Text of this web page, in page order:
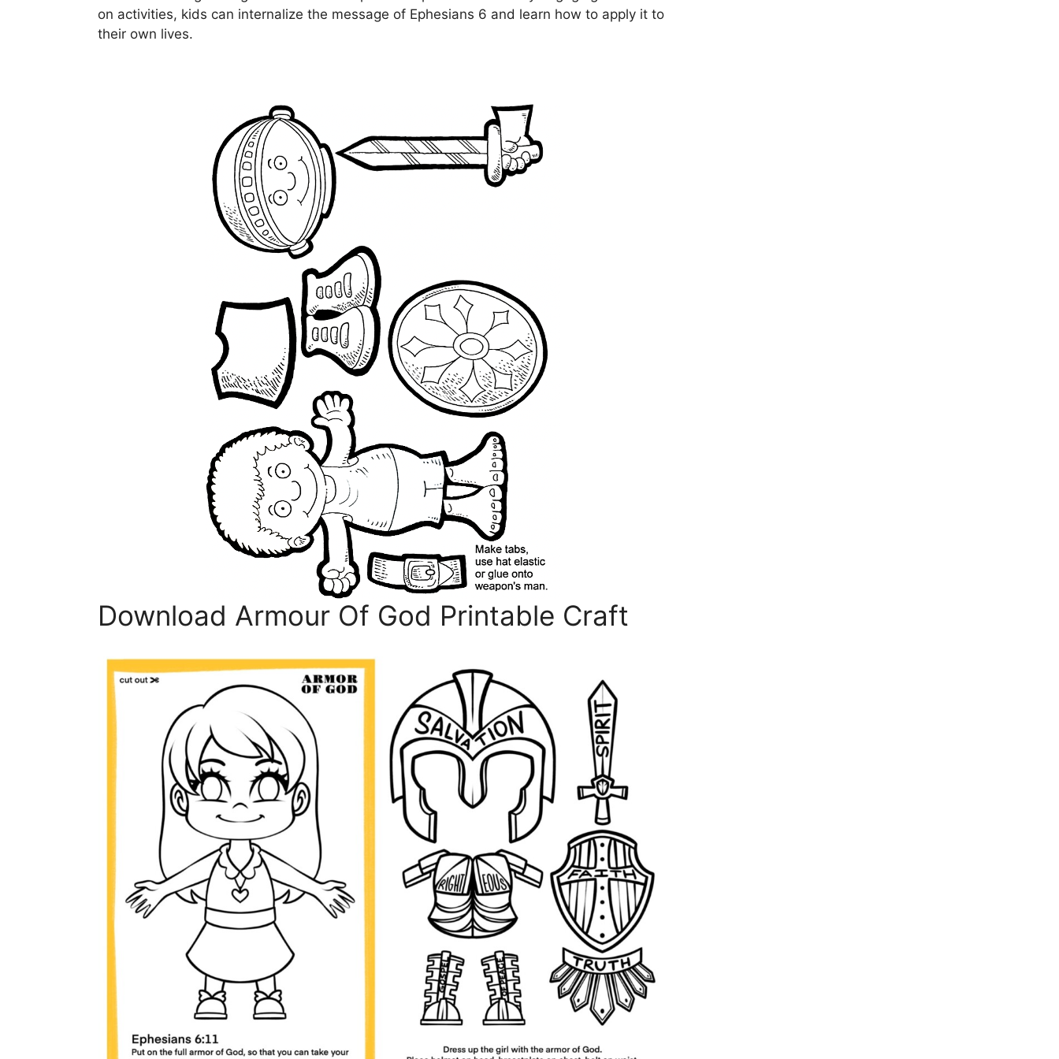
on activities, kids can internalize the message of Ephesians 6 and learn how to apply it to
their own lives.
Download Armour Of God Printable Craft